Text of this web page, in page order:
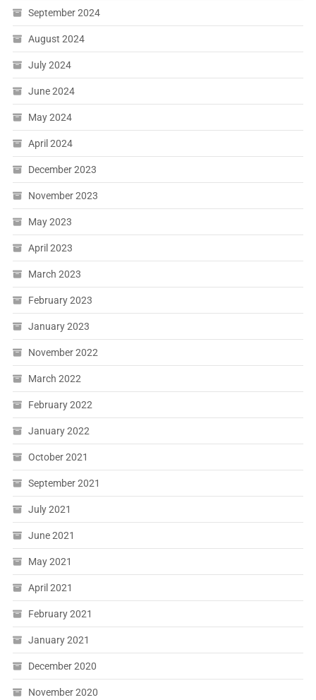
September 2024
August 2024
July 2024
June 2024
May 2024
April 2024
December 2023
November 2023
May 2023
April 2023
March 2023
February 2023
January 2023
November 2022
March 2022
February 2022
January 2022
October 2021
September 2021
July 2021
June 2021
May 2021
April 2021
February 2021
January 2021
December 2020
November 2020